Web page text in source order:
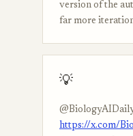
version of the
far more
💡
https://x.com/